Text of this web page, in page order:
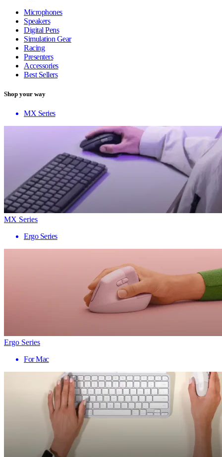
Microphones
Speakers
Digital Pens
Simulation Gear
Racing
Presenters
Accessories
Best Sellers
Shop your way
MX Series
MX Series
Ergo Series
Ergo Series
For Mac